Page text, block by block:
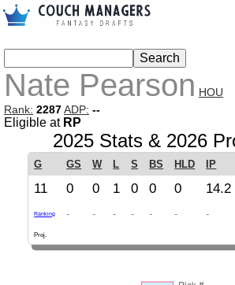
Nate Pearson HOU
Rank: 2287ADP: --
Eligible at RP
2025 Stats & 2026
G GS W L S BS HLD IP
11 0 0 1 0 0 0 14.2
Ranking - - - - - - -
Proj.